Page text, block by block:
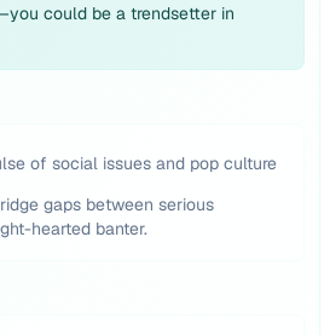
could be a trendsetter in
of social issues and pop culture
gaps between serious
hearted banter.